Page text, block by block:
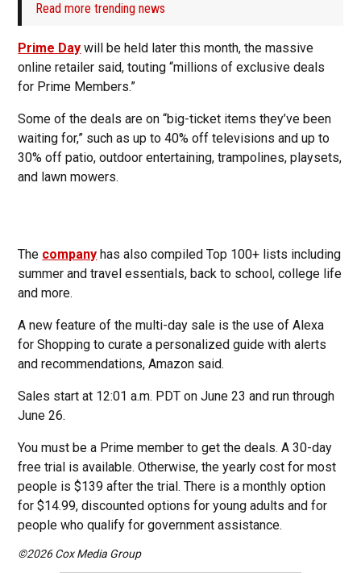
Read more trending news
Prime Day will be held later this month, the massive
online retailer said, touting “millions of exclusive deals
for Prime Members.”
Some of the deals are on “big-ticket items they’ve been
waiting for,” such as up to 40% off televisions and up to
30% off patio, outdoor entertaining, trampolines, playsets,
and lawn mowers.
The company has also compiled Top 100+ lists including
summer and travel essentials, back to school, college life
and more.
A new feature of the multi-day sale is the use of Alexa
for Shopping to curate a personalized guide with alerts
and recommendations, Amazon said.
Sales start at 12:01 a.m. PDT on June 23 and run through
June 26.
You must be a Prime member to get the deals. A 30-day
free trial is available. Otherwise, the yearly cost for most
people is $139 after the trial. There is a monthly option
for $14.99, discounted options for young adults and for
people who qualify for government assistance.
©2026 Cox Media Group